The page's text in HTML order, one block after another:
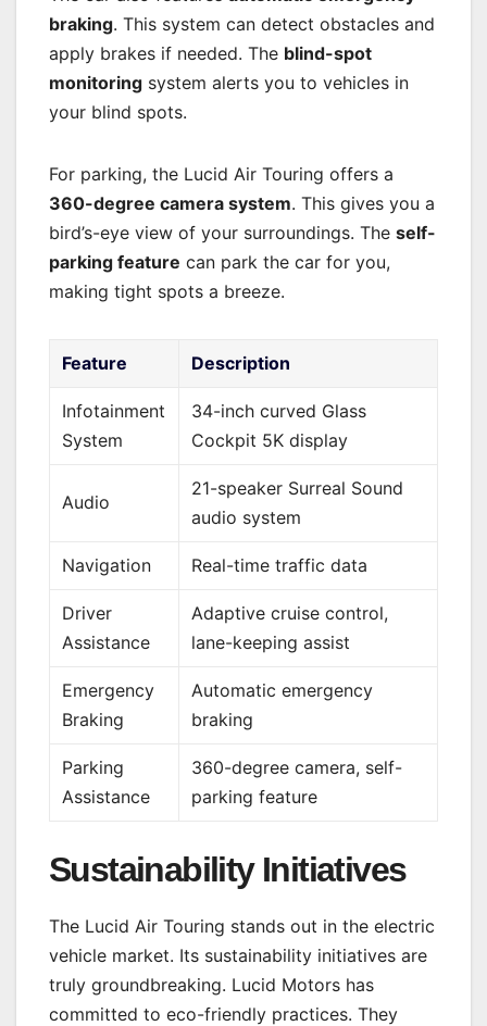
braking. This system can detect obstacles and
apply brakes if needed. The blind-spot
monitoring system alerts you to vehicles in
your blind spots.
For parking, the Lucid Air Touring offers a
360-degree camera system. This gives you a
bird’s-eye view of your surroundings. The self-
parking feature can park the car for you,
making tight spots a breeze.
Feature Description
Infotainment
System
34-inch curved Glass
Cockpit 5K display
Audio
21-speaker Surreal Sound
audio system
Navigation Real-time traffic data
Driver
Assistance
Adaptive cruise control,
lane-keeping assist
Emergency
Braking
Automatic emergency
braking
Parking
Assistance
360-degree camera, self-
parking feature
Sustainability Initiatives
The Lucid Air Touring stands out in the electric
vehicle market. Its sustainability initiatives are
truly groundbreaking. Lucid Motors has
committed to eco-friendly practices. They